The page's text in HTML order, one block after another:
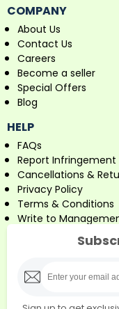
COMPANY
About Us
Contact Us
Careers
Become a seller
Special Offers
Blog
HELP
FAQs
Report Infringement
Cancellations &
Privacy Policy
Terms & Conditions
Write to